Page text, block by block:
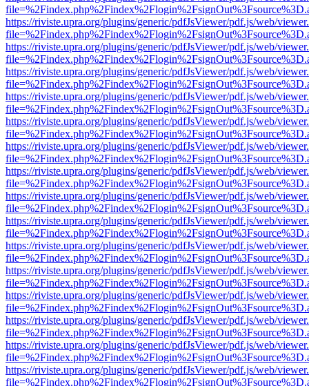
https://riviste.upra.org/plugins/generic/pdfJsViewer/pdf.js/web/
https://riviste.upra.org/plugins/generic/pdfJsViewer/pdf.js/web/
https://riviste.upra.org/plugins/generic/pdfJsViewer/pdf.js/web/
https://riviste.upra.org/plugins/generic/pdfJsViewer/pdf.js/web/
https://riviste.upra.org/plugins/generic/pdfJsViewer/pdf.js/web/
https://riviste.upra.org/plugins/generic/pdfJsViewer/pdf.js/web/
https://riviste.upra.org/plugins/generic/pdfJsViewer/pdf.js/web/
https://riviste.upra.org/plugins/generic/pdfJsViewer/pdf.js/web/
https://riviste.upra.org/plugins/generic/pdfJsViewer/pdf.js/web/
https://riviste.upra.org/plugins/generic/pdfJsViewer/pdf.js/web/
https://riviste.upra.org/plugins/generic/pdfJsViewer/pdf.js/web/
https://riviste.upra.org/plugins/generic/pdfJsViewer/pdf.js/web/
https://riviste.upra.org/plugins/generic/pdfJsViewer/pdf.js/web/
https://riviste.upra.org/plugins/generic/pdfJsViewer/pdf.js/web/
https://riviste.upra.org/plugins/generic/pdfJsViewer/pdf.js/web/